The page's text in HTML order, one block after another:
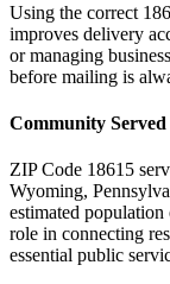
Using the correct
improves delivery
or managing
before mailing is
Community
ZIP Code 18615
Wyoming,
estimated population
role in connecting
essential public